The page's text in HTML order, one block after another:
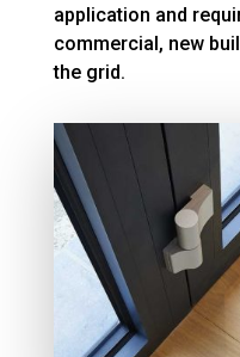
application and
commercial, new
the grid.